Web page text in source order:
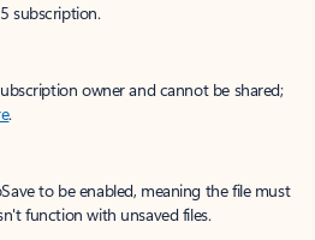
subscription.
owner and cannot be shared;
.
to be enabled, meaning the file must
function with unsaved files.